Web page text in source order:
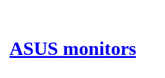
ASUS monitors